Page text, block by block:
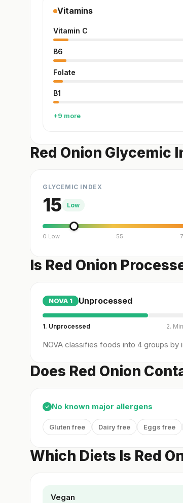
Vitamins
Vitamin C
B6
Folate
B1
+9 more
Red Onion Glycemic
GLYCEMIC INDEX
15 Low
0 Low 55
Is Red Onion
NOVA 1 Unprocessed
1. Unprocessed 2.
NOVA classifies foods into 4 groups by
Does Red Onion
✓ No known major allergens
Gluten free Dairy free Eggs free
Which Diets Is Red
Vegan